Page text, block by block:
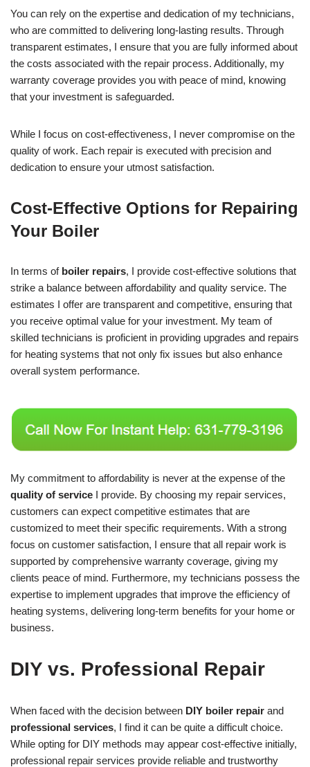
You can rely on the expertise and dedication of my technicians,
who are committed to delivering long-lasting results. Through
transparent estimates, I ensure that you are fully informed about
the costs associated with the repair process. Additionally, my
warranty coverage provides you with peace of mind, knowing
that your investment is safeguarded.
While I focus on cost-effectiveness, I never compromise on the
quality of work. Each repair is executed with precision and
dedication to ensure your utmost satisfaction.
Cost-Effective Options for Repairing
Your Boiler
In terms of boiler repairs, I provide cost-effective solutions that
strike a balance between affordability and quality service. The
estimates I offer are transparent and competitive, ensuring that
you receive optimal value for your investment. My team of
skilled technicians is proficient in providing upgrades and repairs
for heating systems that not only fix issues but also enhance
overall system performance.
My commitment to affordability is never at the expense of the
quality of service I provide. By choosing my repair services,
customers can expect competitive estimates that are
customized to meet their specific requirements. With a strong
focus on customer satisfaction, I ensure that all repair work is
supported by comprehensive warranty coverage, giving my
clients peace of mind. Furthermore, my technicians possess the
expertise to implement upgrades that improve the efficiency of
heating systems, delivering long-term benefits for your home or
business.
DIY vs. Professional Repair
When faced with the decision between DIY boiler repair and
professional services, I find it can be quite a difficult choice.
While opting for DIY methods may appear cost-effective initially,
professional repair services provide reliable and trustworthy